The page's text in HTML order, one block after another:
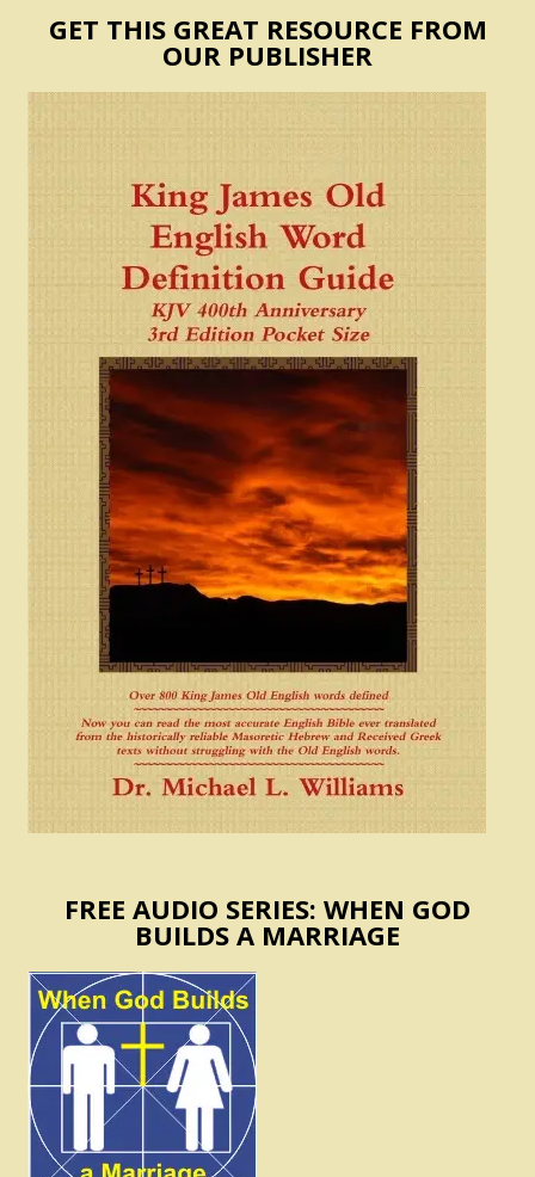
GET THIS GREAT RESOURCE FROM
OUR PUBLISHER
FREE AUDIO SERIES: WHEN GOD
BUILDS A MARRIAGE